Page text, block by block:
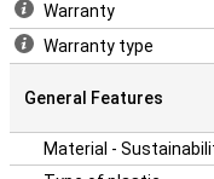
Warranty
Warranty type
General Features
Material -